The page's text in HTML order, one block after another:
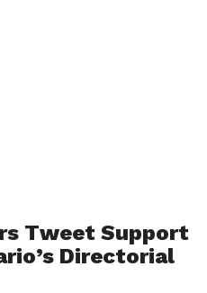
Tweet Support
Directorial